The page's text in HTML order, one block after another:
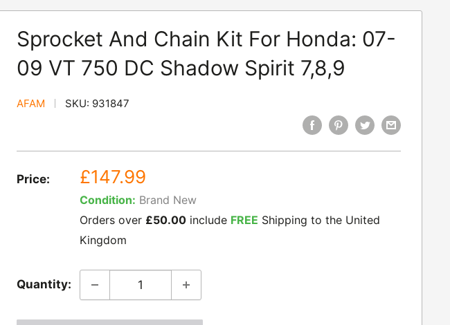
Sprocket And Chain Kit For Honda: 07-
09 VT 750 DC Shadow Spirit 7,8,9
AFAM SKU: 931847
Price:
Sale
price
£147.99
Condition: Brand New
Orders over £50.00 include FREE Shipping to the United
Kingdom
Quantity: